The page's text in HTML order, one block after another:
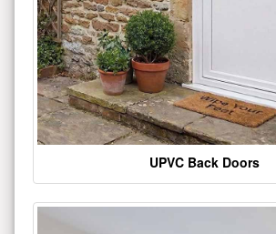
UPVC Back Doors